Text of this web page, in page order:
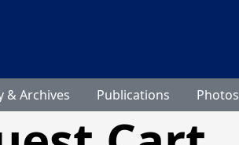
& Archives Publications Photos